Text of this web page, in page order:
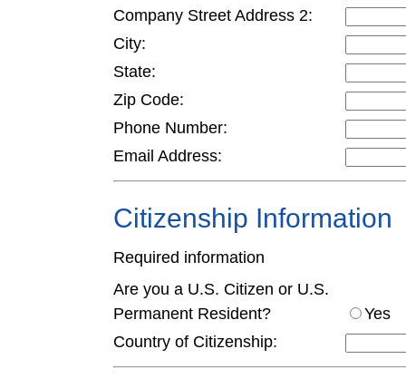
Company Street Address 2:
City:
State:
Zip Code:
Phone Number:
Email Address:
Citizenship Information
Required information
Are you a U.S. Citizen or U.S.
Permanent Resident?
Country of Citizenship: